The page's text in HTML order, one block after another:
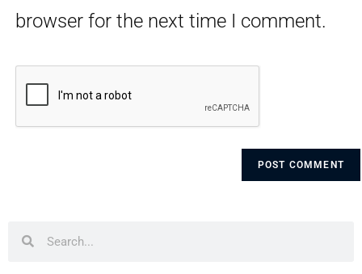
browser for the next time I comment.